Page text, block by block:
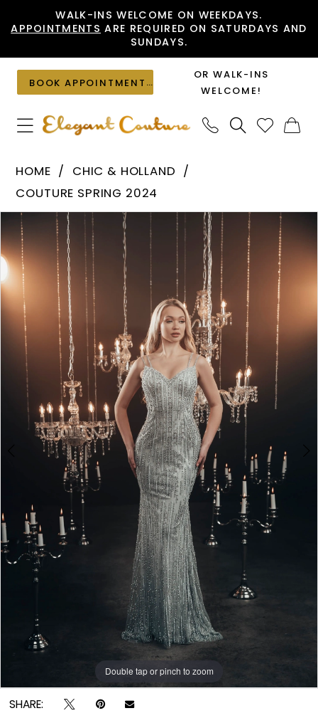
to
content
to
Accessibility
visually
impaired
autoplay
dynamic
content
WALK-INS WELCOME ON WEEKDAYS.
APPOINTMENTS ARE REQUIRED ON SATURDAYS AND
SUNDAYS.
BOOK APPOINTMENT
OR WALK-INS
WELCOME!
Holland
-
HF110113
|
Elegant
Couture
HOME
CHIC & HOLLAND
COUTURE SPRING 2024
Products
Views
Carousel
Skip
to
end
PAUSE AUTOPLAY
PREVIOUS SLIDE
NEXT SLIDE
1
Double tap or pinch to zoom
Double tap or pinch to zoom
SHARE: